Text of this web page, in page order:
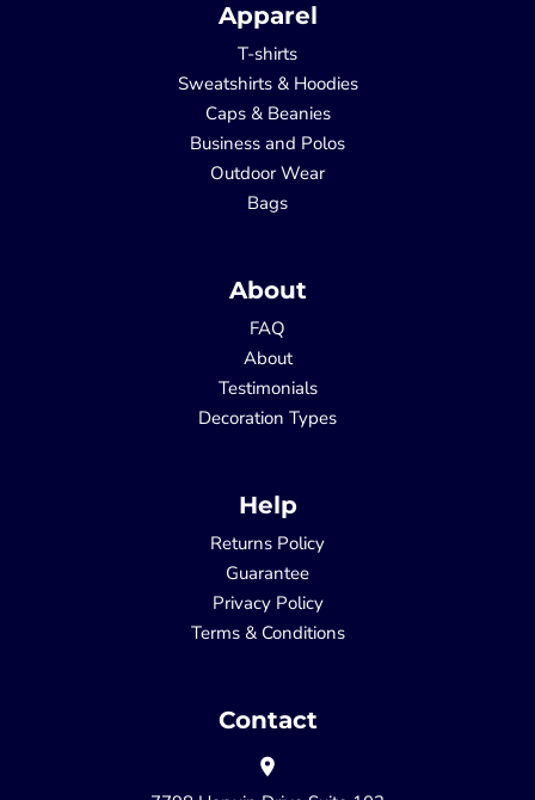
Apparel
T-shirts
Sweatshirts & Hoodies
Caps & Beanies
Business and Polos
Outdoor Wear
Bags
About
FAQ
About
Testimonials
Decoration Types
Help
Returns Policy
Guarantee
Privacy Policy
Terms & Conditions
Contact